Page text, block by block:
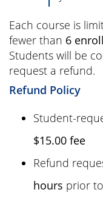
Each course is
fewer than 6
Students will be
request a refund.
Refund Policy
Student-
$15.00 fee
Refund
hours prior